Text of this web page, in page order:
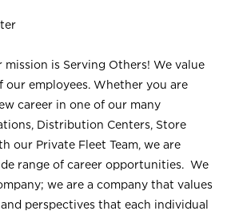
mission is Serving Others! We value
our employees. Whether you are
career in one of our many
Distribution Centers, Store
our Private Fleet Team, we are
range of career opportunities. We
we are a company that values
perspectives that each individual